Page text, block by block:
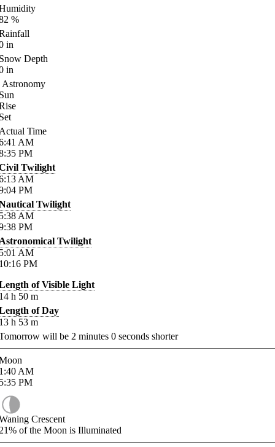
%
in
Depth
in
Astronomy
Time
AM
PM
Twilight
AM
PM
Twilight
AM
PM
Twilight
AM
PM
of Visible Light
h 50 m
of Day
h 53 m
will be 2 minutes 0 seconds shorter
AM
PM
Crescent
of the Moon is Illuminated